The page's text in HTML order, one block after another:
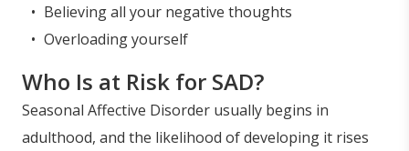
Believing all your negative thoughts
Overloading yourself
Who Is at Risk for SAD?
Seasonal Affective Disorder usually begins in
adulthood, and the likelihood of developing it rises